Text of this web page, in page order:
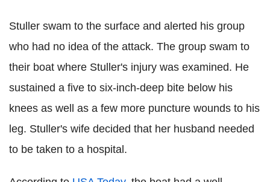
Stuller swam to the surface and alerted his group
who had no idea of the attack. The group swam to
their boat where Stuller's injury was examined. He
sustained a five to six-inch-deep bite below his
knees as well as a few more puncture wounds to his
leg. Stuller's wife decided that her husband needed
to be taken to a hospital.